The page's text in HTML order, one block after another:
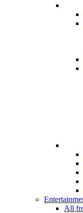
All